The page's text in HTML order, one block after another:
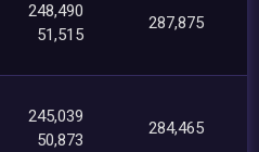
248,490
51,515
287,875
245,039
50,873
284,465